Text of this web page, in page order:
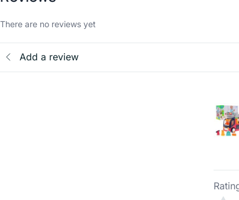
There are no reviews yet
Add a review